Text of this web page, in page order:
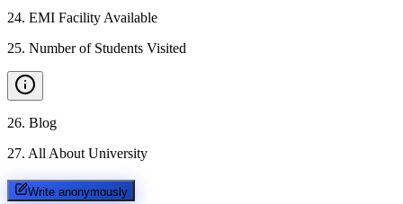
24. EMI Facility Available
25. Number of Students Visited
26. Blog
27. All About University
Write anonymously